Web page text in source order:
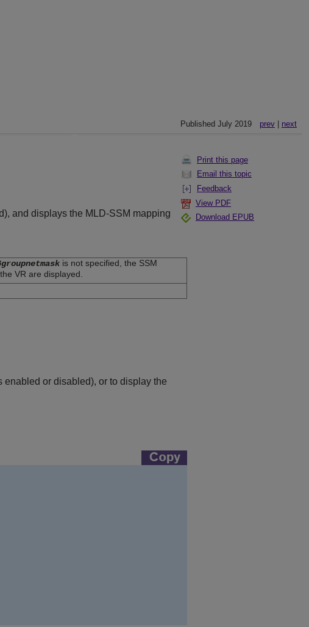
Published July 2019 prev| next
Print this page
Email this topic
Feedback
View PDF
Download EPUB
and displays the MLD-SSM mapping
is not specified, the SSM
VR are displayed.
or disabled), or to display the